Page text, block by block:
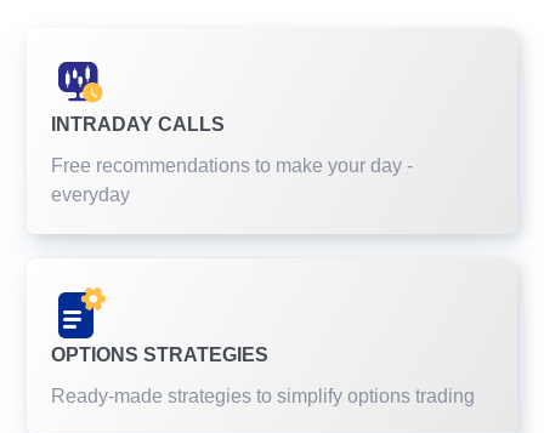
INTRADAY CALLS
Free recommendations to make your day -
everyday
OPTIONS STRATEGIES
Ready-made strategies to simplify options trading